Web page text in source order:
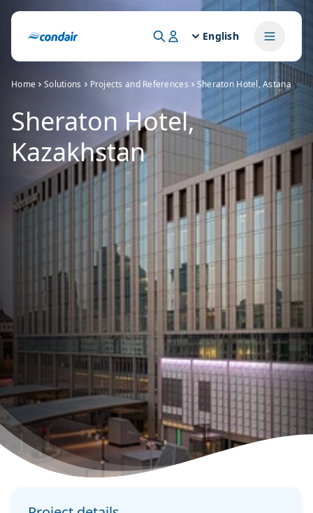
English
Home Solutions Projects and References Sheraton Hotel, Astana
Sheraton Hotel,
Kazakhstan